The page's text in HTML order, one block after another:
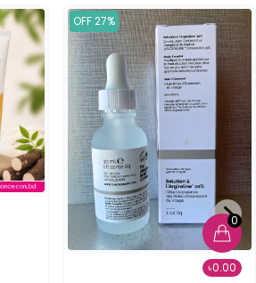
0
৳0.00
OFF 27%